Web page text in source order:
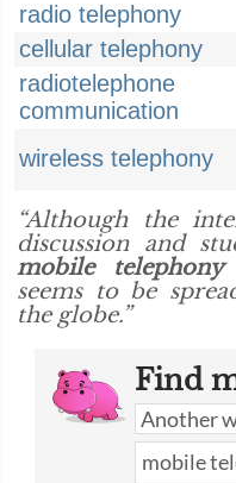
radio telephony
cellular telephony
radiotelephone
communication
wireless telephony
“Although the
discussion and
mobile telephony
seems to be
the globe.”
Find